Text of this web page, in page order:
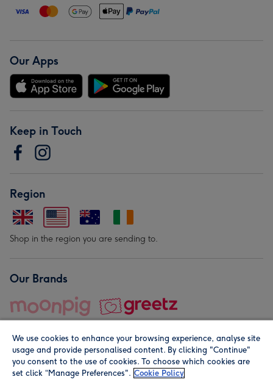
Our Apps
Keep in Touch
Region
Shop in the region you are sending to.
Our Brands
© Moonpig.com Limited 2026. Registered company address is
We use cookies to enhance your browsing experience, analyse site
usage and provide personalised content. By clicking "Continue"
you consent to the use of cookies. To choose which cookies are
set click “Manage Preferences". Cookie Policy